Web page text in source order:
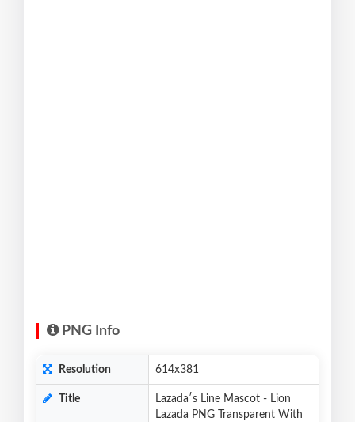
PNG Info
Resolution 614x381
Title
Lazadaʹs Line Mascot - Lion
Lazada PNG Transparent With